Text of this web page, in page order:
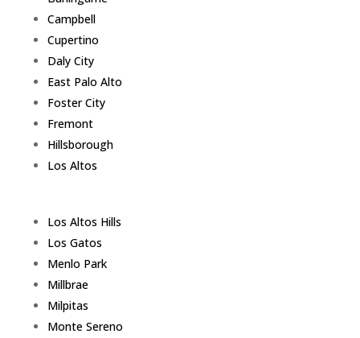
Campbell
Cupertino
Daly City
East Palo Alto
Foster City
Fremont
Hillsborough
Los Altos
Los Altos Hills
Los Gatos
Menlo Park
Millbrae
Milpitas
Monte Sereno